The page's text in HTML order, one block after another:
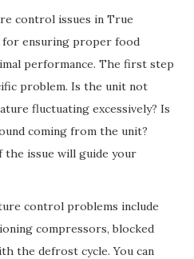
control issues in True
ensuring proper food
performance. The first step
problem. Is the unit not
fluctuating excessively? Is
coming from the unit?
issue will guide your
control problems include
compressors, blocked
the defrost cycle. You can